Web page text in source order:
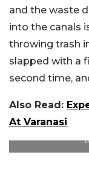
and the waste
into the canals
throwing trash
slapped with a
second time,
Also Read:
At Varanasi